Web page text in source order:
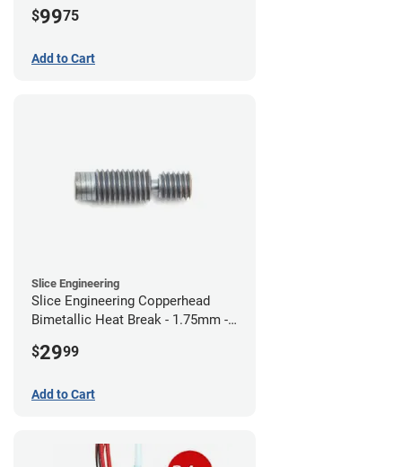
$9975
Add to Cart
Slice Engineering
Slice Engineering Copperhead
Bimetallic Heat Break - 1.75mm -
$2999
Add to Cart